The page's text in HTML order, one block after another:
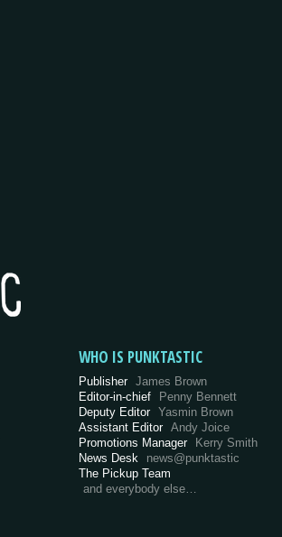
WHO IS PUNKTASTIC
Publisher James Brown
Editor-in-chief
Penny Bennett
Deputy Editor Yasmin Brown
Assistant Editor Andy Joice
Promotions Manager
Kerry Smith
News Desk
news@punktastic
The Pickup Team
and everybody else…